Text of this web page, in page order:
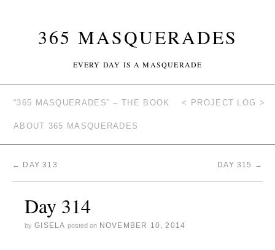
365 MASQUERADES
EVERY DAY IS A MASQUERADE
“365 MASQUERADES” – THE BOOK < PROJECT LOG >
ABOUT 365 MASQUERADES
← DAY 313 DAY 315 →
Day 314
by GISELA posted on NOVEMBER 10, 2014